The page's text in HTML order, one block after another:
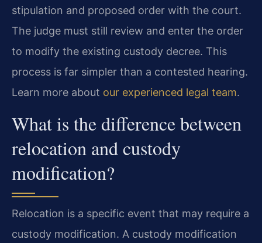
stipulation and proposed order with the court.
The judge must still review and enter the order
to modify the existing custody decree. This
process is far simpler than a contested hearing.
Learn more about our experienced legal team.
What is the difference between
relocation and custody
modification?
Relocation is a specific event that may require a
custody modification. A custody modification